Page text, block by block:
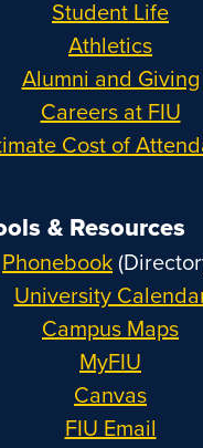
Student Life
Athletics
Alumni and Giving
Careers at FIU
Cost of
& Resources
Phonebook
University
Campus Maps
MyFIU
Canvas
FIU Email